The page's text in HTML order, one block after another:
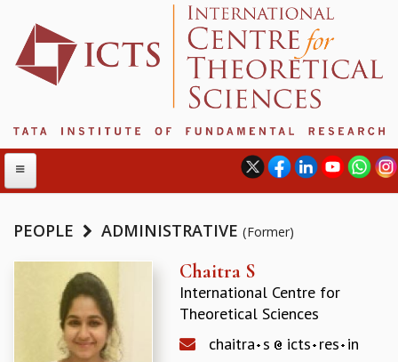
ABOUT
ABOUT ICTS
INTERNATIONAL ADVISORY BOARD
MANAGEMENT BOARD
PROGRAM COMMITTEE
PEOPLE ADMINISTRATIVE (Former)
Chaitra S
International Centre for
Theoretical Sciences
chaitra s icts res in